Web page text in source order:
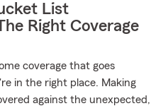
List
Right Coverage
coverage that goes
in the right place. Making
against the unexpected,